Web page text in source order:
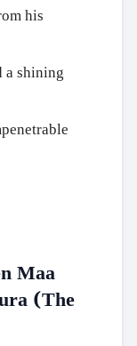
his
a shining
Maa
(The